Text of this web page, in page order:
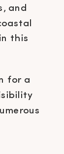
and
this
for a